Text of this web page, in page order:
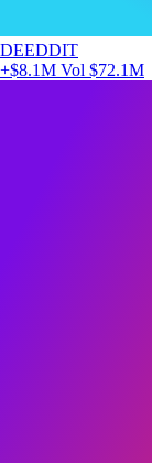
DEEDDIT
+$8.1M Vol $72.1M